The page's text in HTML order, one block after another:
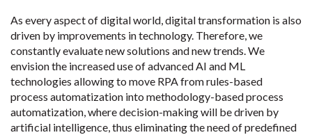
As every aspect of digital world, digital transformation is also
driven by improvements in technology. Therefore, we
constantly evaluate new solutions and new trends. We
envision the increased use of advanced AI and ML
technologies allowing to move RPA from rules-based
process automatization into methodology-based process
automatization, where decision-making will be driven by
artificial intelligence, thus eliminating the need of predefined